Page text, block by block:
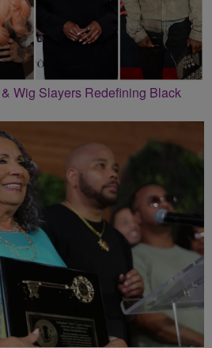
Wig Slayers Redefining Black